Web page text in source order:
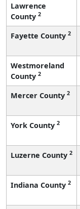
Lawrence
County 2
Fayette County 2
Westmoreland
County 2
Mercer County 2
York County 2
Luzerne County 2
Indiana County 2